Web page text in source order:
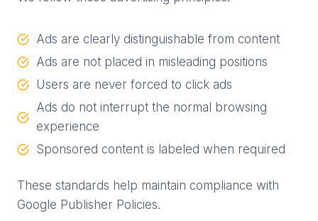
Ads are clearly distinguishable from content
Ads are not placed in misleading positions
Users are never forced to click ads
Ads do not interrupt the normal browsing
experience
Sponsored content is labeled when required
These standards help maintain compliance with
Google Publisher Policies.